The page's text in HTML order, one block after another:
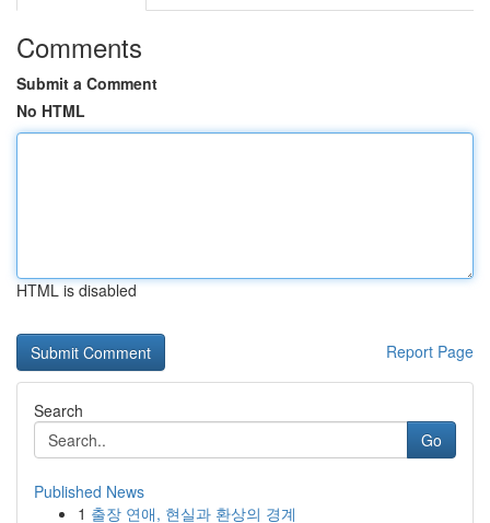
Comments
Submit a Comment
No HTML
HTML is disabled
Report Page
Search
Go
Published News
1 출장 연애, 현실과 환상의 경계